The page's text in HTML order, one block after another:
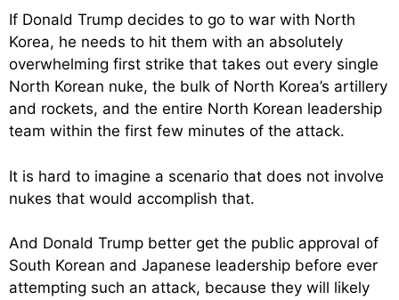
If Donald Trump decides to go to war with North
Korea, he needs to hit them with an absolutely
overwhelming first strike that takes out every single
North Korean nuke, the bulk of North Korea’s artillery
and rockets, and the entire North Korean leadership
team within the first few minutes of the attack.
It is hard to imagine a scenario that does not involve
nukes that would accomplish that.
And Donald Trump better get the public approval of
South Korean and Japanese leadership before ever
attempting such an attack, because they will likely